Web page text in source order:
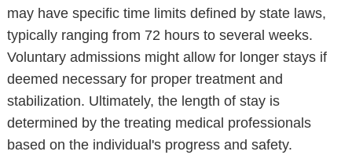
may have specific time limits defined by state laws,
typically ranging from 72 hours to several weeks.
Voluntary admissions might allow for longer stays if
deemed necessary for proper treatment and
stabilization. Ultimately, the length of stay is
determined by the treating medical professionals
based on the individual's progress and safety.